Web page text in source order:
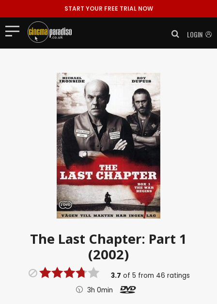
START YOUR FREE TRIAL NOW
LOGIN
The Last Chapter: Part 1
(2002)
3.7 of5 from 46 ratings
3h 0min